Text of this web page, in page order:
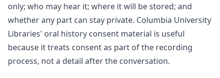
only; who may hear it; where it will be stored; and
whether any part can stay private. Columbia University
Libraries' oral history consent material is useful
because it treats consent as part of the recording
process, not a detail after the conversation.